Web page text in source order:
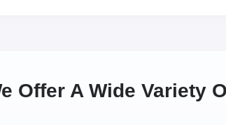
Offer A Wide Variety